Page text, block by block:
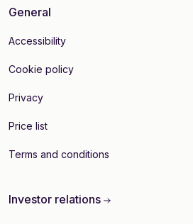
General
Accessibility
Cookie policy
Privacy
Price list
Terms and conditions
Investor relations